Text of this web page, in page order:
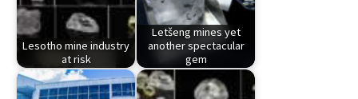
Lesotho mine industry
at risk
Letšeng mines yet
another spectacular
gem